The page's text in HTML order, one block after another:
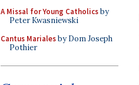
A Missal for Young Catholicsby
Peter Kwasniewski
Cantus Marialesby Dom Joseph
Pothier